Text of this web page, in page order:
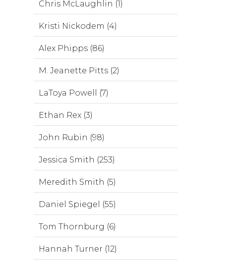
Chris McLaughlin (1)
Kristi Nickodem (4)
Alex Phipps (86)
M. Jeanette Pitts (2)
LaToya Powell (7)
Ethan Rex (3)
John Rubin (98)
Jessica Smith (253)
Meredith Smith (5)
Daniel Spiegel (55)
Tom Thornburg (6)
Hannah Turner (12)